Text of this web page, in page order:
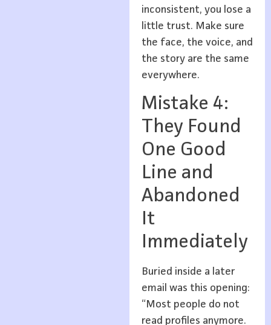
inconsistent, you lose a
little trust. Make sure
the face, the voice, and
the story are the same
everywhere.
Mistake 4:
They Found
One Good
Line and
Abandoned
It
Immediately
Buried inside a later
email was this opening:
“Most people do not
read profiles anymore.